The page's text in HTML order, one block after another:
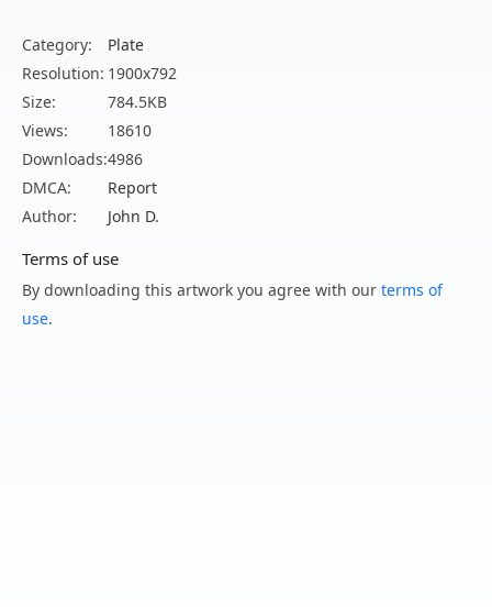
Category:
Plate
Resolution: 1900x792
Size:
784.5KB
Views:
18610
Downloads:4986
DMCA:
Report
Author:
John D.
Terms of use
By downloading this artwork you agree with our terms of
use.